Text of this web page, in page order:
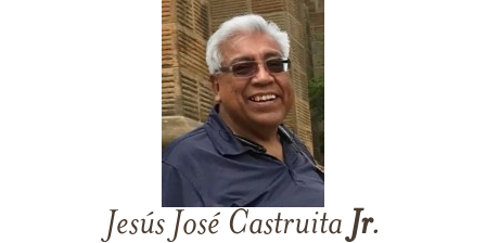
Jesús José Castruita Jr.